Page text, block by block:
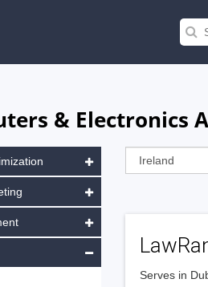
& Electronics
Serves in